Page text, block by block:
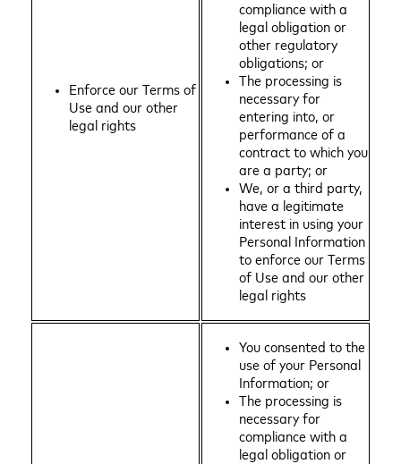
Enforce our Terms of
Use and our other
legal rights
compliance with a
legal obligation or
other regulatory
obligations; or
The processing is
necessary for
entering into, or
performance of a
contract to which you
are a party; or
We, or a third party,
have a legitimate
interest in using your
Personal Information
to enforce our Terms
of Use and our other
legal rights
You consented to the
use of your Personal
Information; or
The processing is
necessary for
compliance with a
legal obligation or